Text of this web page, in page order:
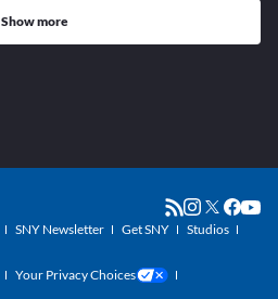
Show more
SNY Newsletter Get SNY
Studios
Your Privacy Choices